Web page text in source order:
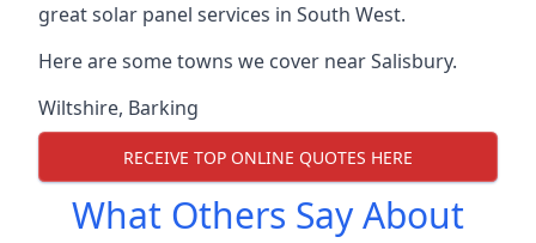
great solar panel services in South West.
Here are some towns we cover near Salisbury.
Wiltshire, Barking
RECEIVE TOP ONLINE QUOTES HERE
What Others Say About